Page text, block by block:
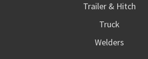
Trailer & Hitch
Truck
Welders